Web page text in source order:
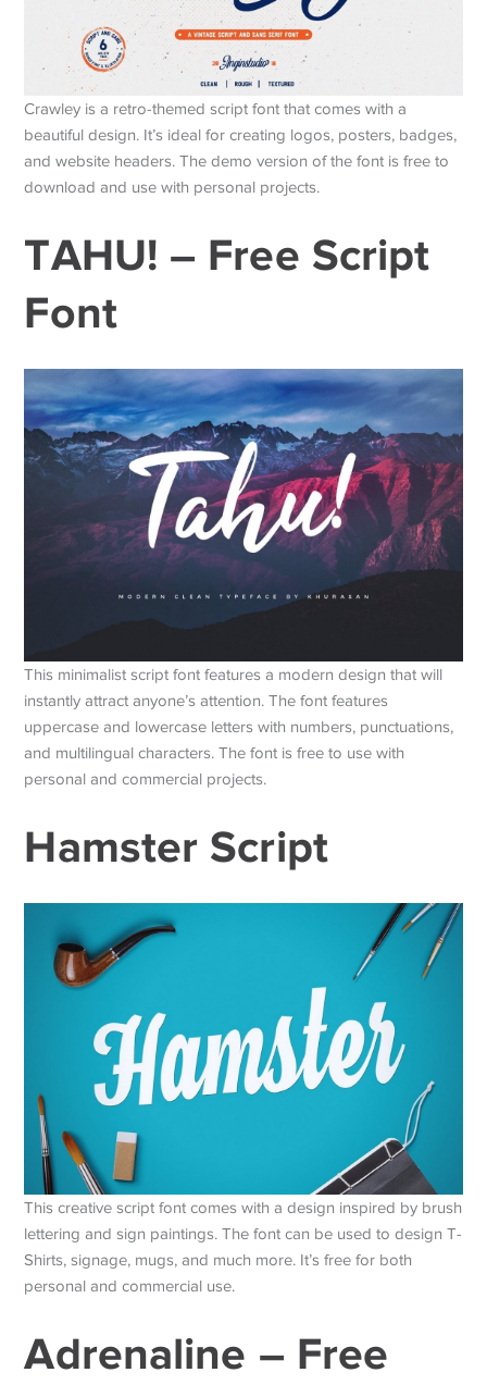
Crawley is a retro-themed script font that comes with a
beautiful design. It’s ideal for creating logos, posters, badges,
and website headers. The demo version of the font is free to
download and use with personal projects.
TAHU! – Free Script
Font
This minimalist script font features a modern design that will
instantly attract anyone’s attention. The font features
uppercase and lowercase letters with numbers, punctuations,
and multilingual characters. The font is free to use with
personal and commercial projects.
Hamster Script
This creative script font comes with a design inspired by brush
lettering and sign paintings. The font can be used to design T-
Shirts, signage, mugs, and much more. It’s free for both
personal and commercial use.
Adrenaline – Free